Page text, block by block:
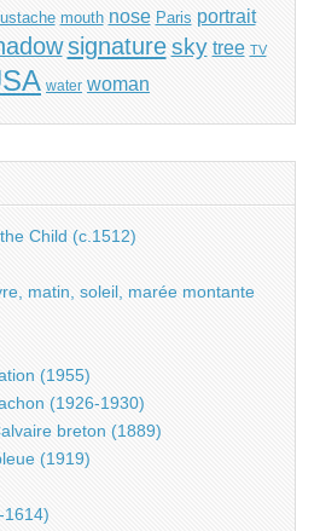
mouth nose Paris portrait
signature sky tree TV
water woman
Child (c.1512)
matin, soleil, marée montante
(1955)
(1926-1930)
breton (1889)
(1919)
1614)